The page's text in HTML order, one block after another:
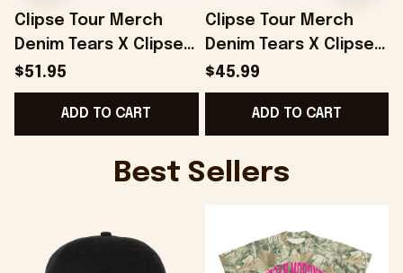
Clipse Tour Merch
Denim Tears X Clipse
Printed Red Trucker
Hat Gifts For Dad -
Onholdfile
$51.95
ADD TO CART
Clipse Tour Merch
Denim Tears X Clipse
Hoodie Gifts For Her -
Onholdfile
$45.99
ADD TO CART
Best Sellers